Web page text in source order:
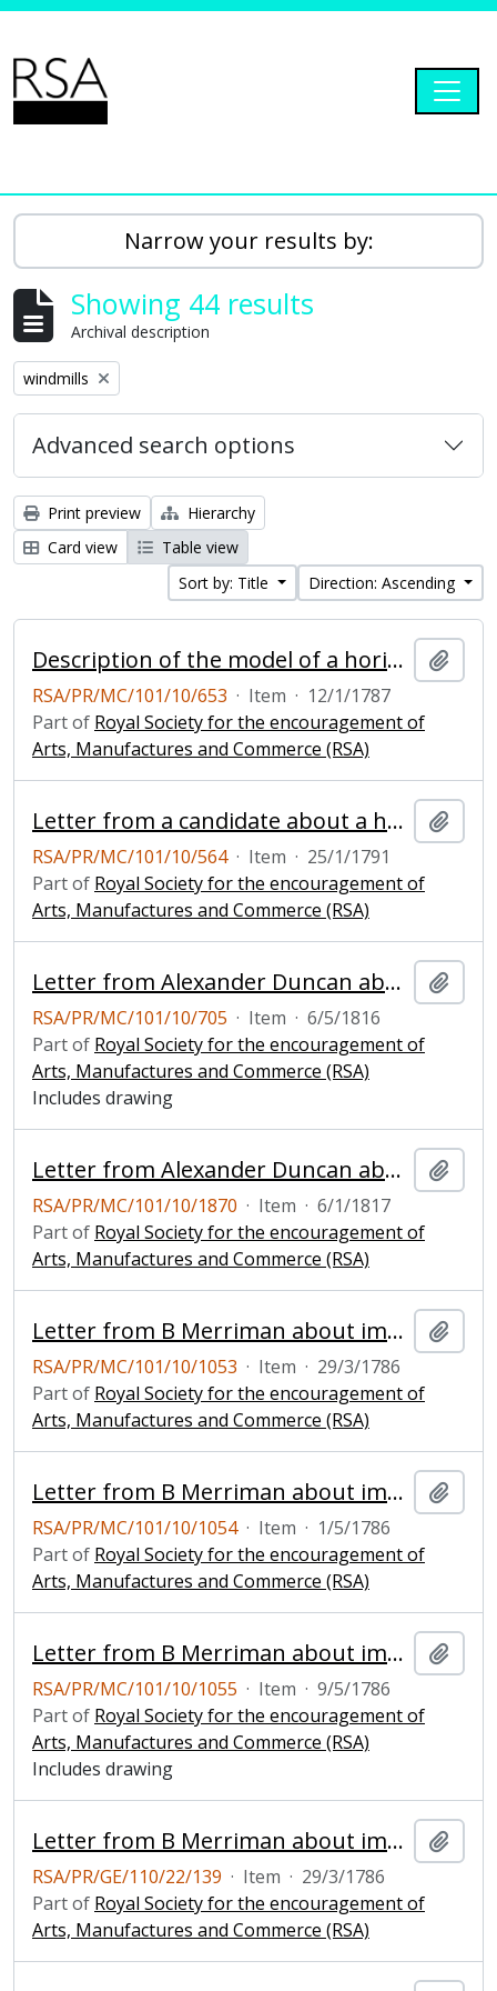
RSA Dryad
Narrow your results by:
Showing 44 results
Archival description
Remove filter:
windmills
Advanced search options
Print preview
Hierarchy
Card view
Table view
Sort by: Title
Direction: Ascending
Description of the model of a horizontal windmill
RSA/PR/MC/101/10/653 · Item · 12/1/1787
Part of Royal Society for the encouragement of
Arts, Manufactures and Commerce (RSA)
Letter from a candidate about a horizontal windmill
RSA/PR/MC/101/10/564 · Item · 25/1/1791
Part of Royal Society for the encouragement of
Arts, Manufactures and Commerce (RSA)
Letter from Alexander Duncan about his improved horizontal windmill
RSA/PR/MC/101/10/705 · Item · 6/5/1816
Part of Royal Society for the encouragement of
Arts, Manufactures and Commerce (RSA)
Includes drawing
Letter from Alexander Duncan about his improved horizontal windmill, with drawing and envelope
RSA/PR/MC/101/10/1870 · Item · 6/1/1817
Part of Royal Society for the encouragement of
Arts, Manufactures and Commerce (RSA)
Letter from B Merriman about improved windmill
RSA/PR/MC/101/10/1053 · Item · 29/3/1786
Part of Royal Society for the encouragement of
Arts, Manufactures and Commerce (RSA)
Letter from B Merriman about improved windmill
RSA/PR/MC/101/10/1054 · Item · 1/5/1786
Part of Royal Society for the encouragement of
Arts, Manufactures and Commerce (RSA)
Letter from B Merriman about improved windmill
RSA/PR/MC/101/10/1055 · Item · 9/5/1786
Part of Royal Society for the encouragement of
Arts, Manufactures and Commerce (RSA)
Includes drawing
Letter from B Merriman about improved windmill
RSA/PR/GE/110/22/139 · Item · 29/3/1786
Part of Royal Society for the encouragement of
Arts, Manufactures and Commerce (RSA)